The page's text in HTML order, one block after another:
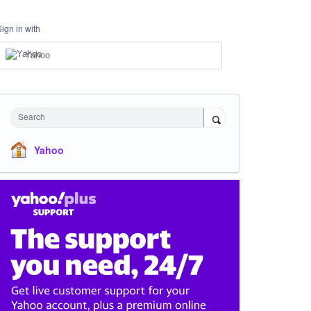
in with
Yahoo
Search
Yahoo